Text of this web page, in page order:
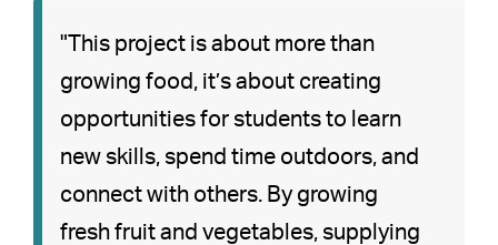
"This project is about more than
growing food, it’s about creating
opportunities for students to learn
new skills, spend time outdoors, and
connect with others. By growing
fresh fruit and vegetables, supplying